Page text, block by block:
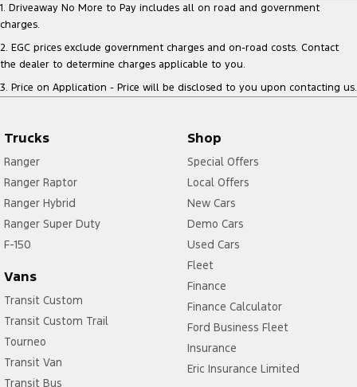
1. Driveaway No More to Pay includes all on road and government
charges.
2. EGC prices exclude government charges and on-road costs. Contact
the dealer to determine charges applicable to you.
3. Price on Application - Price will be disclosed to you upon contacting us.
Trucks
Ranger
Ranger Raptor
Ranger Hybrid
Ranger Super Duty
F-150
Vans
Transit Custom
Transit Custom Trail
Tourneo
Transit Van
Transit Bus
Shop
Special Offers
Local Offers
New Cars
Demo Cars
Used Cars
Fleet
Finance
Finance Calculator
Ford Business Fleet
Insurance
Eric Insurance Limited